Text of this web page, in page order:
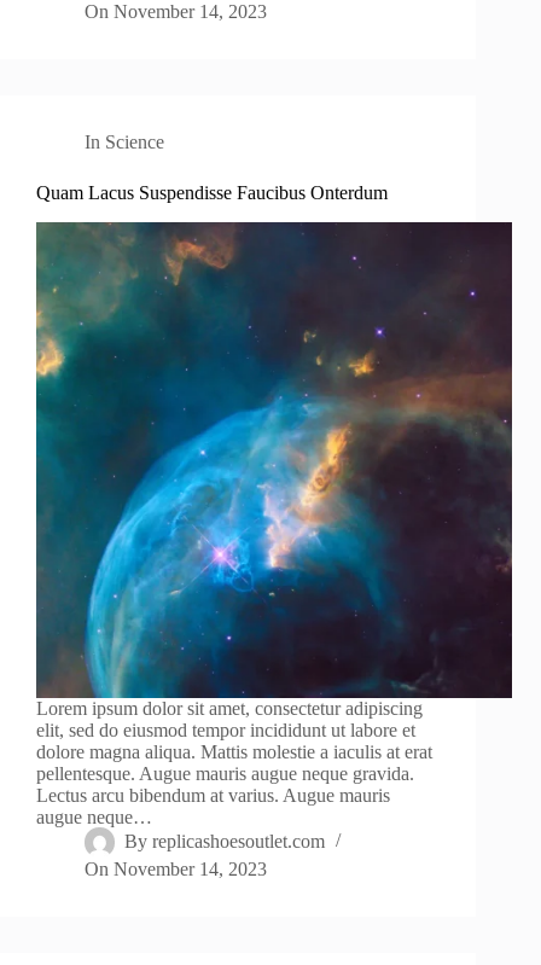
On November 14, 2023
In Science
Quam Lacus Suspendisse Faucibus Onterdum
Lorem ipsum dolor sit amet, consectetur adipiscing
elit, sed do eiusmod tempor incididunt ut labore et
dolore magna aliqua. Mattis molestie a iaculis at erat
pellentesque. Augue mauris augue neque gravida.
Lectus arcu bibendum at varius. Augue mauris
augue neque…
By replicashoesoutlet.com
On November 14, 2023